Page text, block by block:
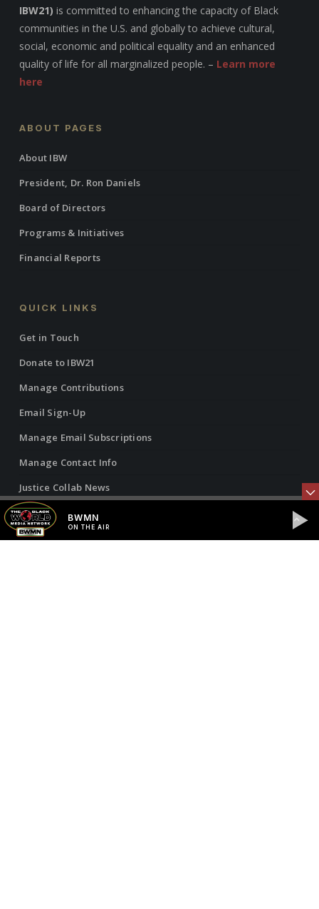
IBW21) is committed to enhancing the capacity of Black
communities in the U.S. and globally to achieve cultural,
social, economic and political equality and an enhanced
quality of life for all marginalized people. – Learn more
here
ABOUT PAGES
About IBW
President, Dr. Ron Daniels
Board of Directors
Programs & Initiatives
Financial Reports
QUICK LINKS
Get in Touch
Donate to IBW21
Manage Contributions
Email Sign-Up
Manage Email Subscriptions
Manage Contact Info
Justice Collab News
Vantage Point Radio Show
Vantage Point Articles
BWMN
ON THE AIR